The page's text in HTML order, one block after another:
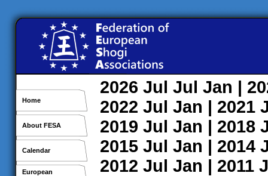
Home
About FESA
Calendar
European
2026 Jul Jul Jan |
2022 Jul Jan | 2021
2019 Jul Jan | 2018
2015 Jul Jan | 2014
2012 Jul Jan | 2011